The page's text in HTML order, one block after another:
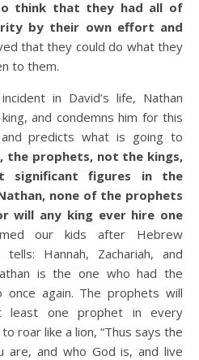
think that they had all of
by their own effort and
that they could do what they
to them.
in David’s life, Nathan
and condemns him for this
predicts what is going to
the prophets, not the kings,
significant figures in the
none of the prophets
will any king ever hire one
our kids after Hebrew
Hannah, Zachariah, and
is the one who had the
again. The prophets will
least one prophet in every
roar like a lion, “Thus says the
are, and who God is, and live